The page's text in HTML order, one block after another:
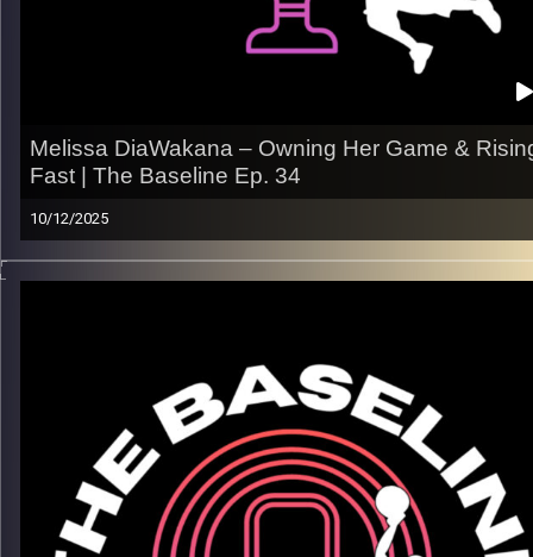
Shali Bernstein
Melissa DiaWakana – Owning Her Game &
Fast | The Baseline Ep. 34
10/12/2025
From Africa to Paris to the international stage, Melissa
Diabakana’s journey is all about resilience, identity, and
and what it really takes to carve out a lane in pro basketball.
What we get into:
– Her path from French youth hoops to the pro scene
– Confidence, composure, and developing a coaching
– The challenges of adapting to new countries & systems
– What she’s hungry for next and how she plans to get there